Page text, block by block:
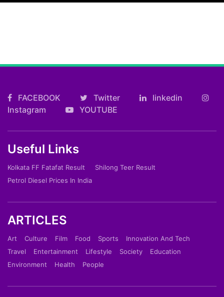
FACEBOOK Twitter
linkedin
Instagram
YOUTUBE
Useful Links
Kolkata FF Fatafat Result
Shilong Teer Result
Petrol Diesel Prices In India
ARTICLES
Art Culture Film Food Sports
Innovation And Tech
Travel
Entertainment Lifestyle Society
Education
Environment
Health People